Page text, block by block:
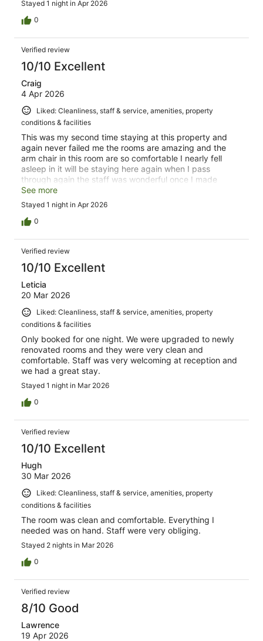
Stayed 1 night in Apr 2026
0
Verified review
10/10 Excellent
Craig
4 Apr 2026
Liked: Cleanliness, staff & service, amenities, property
conditions & facilities
This was my second time staying at this property and
again never failed me the rooms are amazing and the
arm chair in this room are so comfortable I nearly fell
asleep in it will be staying here again when I pass
through again the staff was wonderful once I made
contact for late check in 10/10
See more
Stayed 1 night in Apr 2026
0
Verified review
10/10 Excellent
Leticia
20 Mar 2026
Liked: Cleanliness, staff & service, amenities, property
conditions & facilities
Only booked for one night. We were upgraded to newly
renovated rooms and they were very clean and
comfortable. Staff was very welcoming at reception and
we had a great stay.
Stayed 1 night in Mar 2026
0
Verified review
10/10 Excellent
Hugh
30 Mar 2026
Liked: Cleanliness, staff & service, amenities, property
conditions & facilities
The room was clean and comfortable. Everything I
needed was on hand. Staff were very obliging.
Stayed 2 nights in Mar 2026
0
Verified review
8/10 Good
Lawrence
19 Apr 2026